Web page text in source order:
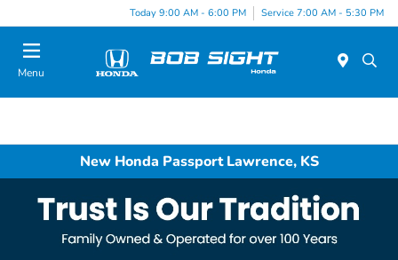
Today 9:00 AM - 6:00 PM Service 7:00 AM - 5:30 PM
Menu
New Honda Passport Lawrence, KS